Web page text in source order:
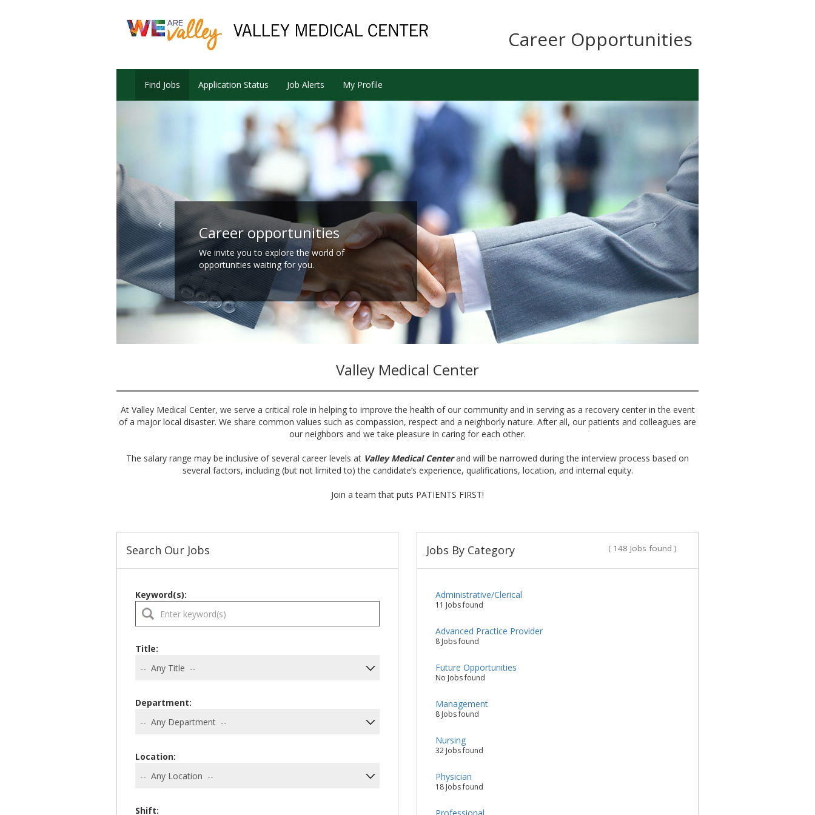
Career Opportunities
Find Jobs Application Status Job Alerts My Profile
Career opportunities
We invite you to explore the world of
opportunities waiting for you.
Valley Medical Center
At Valley Medical Center, we serve a critical role in helping to improve the health of our community and in serving as a recovery center in the event
of a major local disaster. We share common values such as compassion, respect and a neighborly nature. After all, our patients and colleagues are
our neighbors and we take pleasure in caring for each other.
The salary range may be inclusive of several career levels at Valley Medical Centerand will be narrowed during the interview process based on
several factors, including (but not limited to) the candidate’s experience, qualifications, location, and internal equity.
Join a team that puts PATIENTS FIRST!
Search Our Jobs
Keyword(s):
Title:
Department:
Location:
Shift:
Jobs By Category ( 148 Jobs found )
Administrative/Clerical
11 Jobs found
Advanced Practice Provider
8 Jobs found
Future Opportunities
No Jobs found
Management
8 Jobs found
Nursing
32 Jobs found
Physician
18 Jobs found